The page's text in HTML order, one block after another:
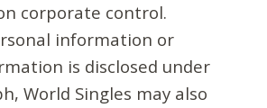
corporate control.
information or
is disclosed under
World Singles may also